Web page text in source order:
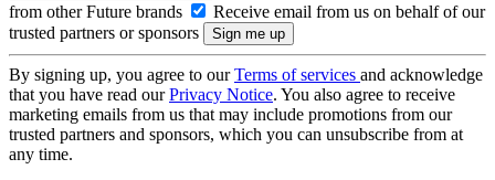
from other Future brands
Receive email from us on behalf of our
trusted partners or sponsors
By signing up, you agree to ourTerms of services and acknowledge
that you have read ourPrivacy Notice. You also agree to receive
marketing emails from us that may include promotions from our
trusted partners and sponsors, which you can unsubscribe from at
any time.